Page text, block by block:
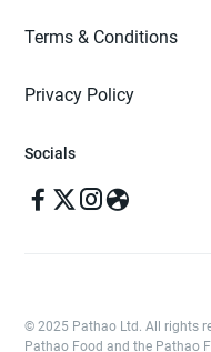
Terms & Conditions
Privacy Policy
Socials
© 2025 Pathao Ltd. All rights
Pathao Food and the Pathao